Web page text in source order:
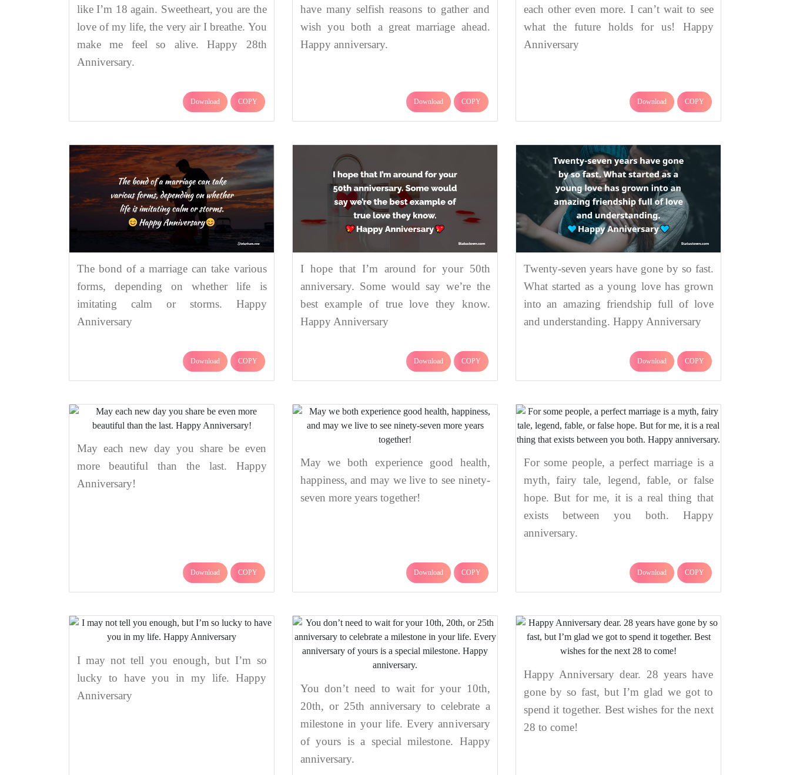
like I’m 18 again. Sweetheart, you are the
love of my life, the very air I breathe. You
make me feel so alive. Happy 28th
Anniversary.
Download COPY
have many selfish reasons to gather and
wish you both a great marriage ahead.
Happy anniversary.
Download COPY
each other even more. I can’t wait to see
what the future holds for us! Happy
Anniversary
Download COPY
The bond of a marriage can take various
forms, depending on whether life is
imitating calm or storms. Happy
Anniversary
Download COPY
I hope that I’m around for your 50th
anniversary. Some would say we’re the
best example of true love they know.
Happy Anniversary
Download COPY
Twenty-seven years have gone by so fast.
What started as a young love has grown
into an amazing friendship full of love
and understanding. Happy Anniversary
Download COPY
May each new day you share be even
more beautiful than the last. Happy
Anniversary!
Download COPY
May we both experience good health,
happiness, and may we live to see ninety-
seven more years together!
Download COPY
For some people, a perfect marriage is a
myth, fairy tale, legend, fable, or false
hope. But for me, it is a real thing that
exists between you both. Happy
anniversary.
Download COPY
I may not tell you enough, but I’m so
lucky to have you in my life. Happy
Anniversary
You don’t need to wait for your 10th,
20th, or 25th anniversary to celebrate a
milestone in your life. Every anniversary
of yours is a special milestone. Happy
anniversary.
Happy Anniversary dear. 28 years have
gone by so fast, but I’m glad we got to
spend it together. Best wishes for the next
28 to come!